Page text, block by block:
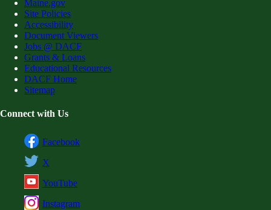
Maine.gov
Site Policies
Accessibility
Document Viewers
Jobs @ DACF
Grants & Loans
Educational Resources
DACF Home
Sitemap
Connect with Us
Facebook
X
YouTube
Instagram